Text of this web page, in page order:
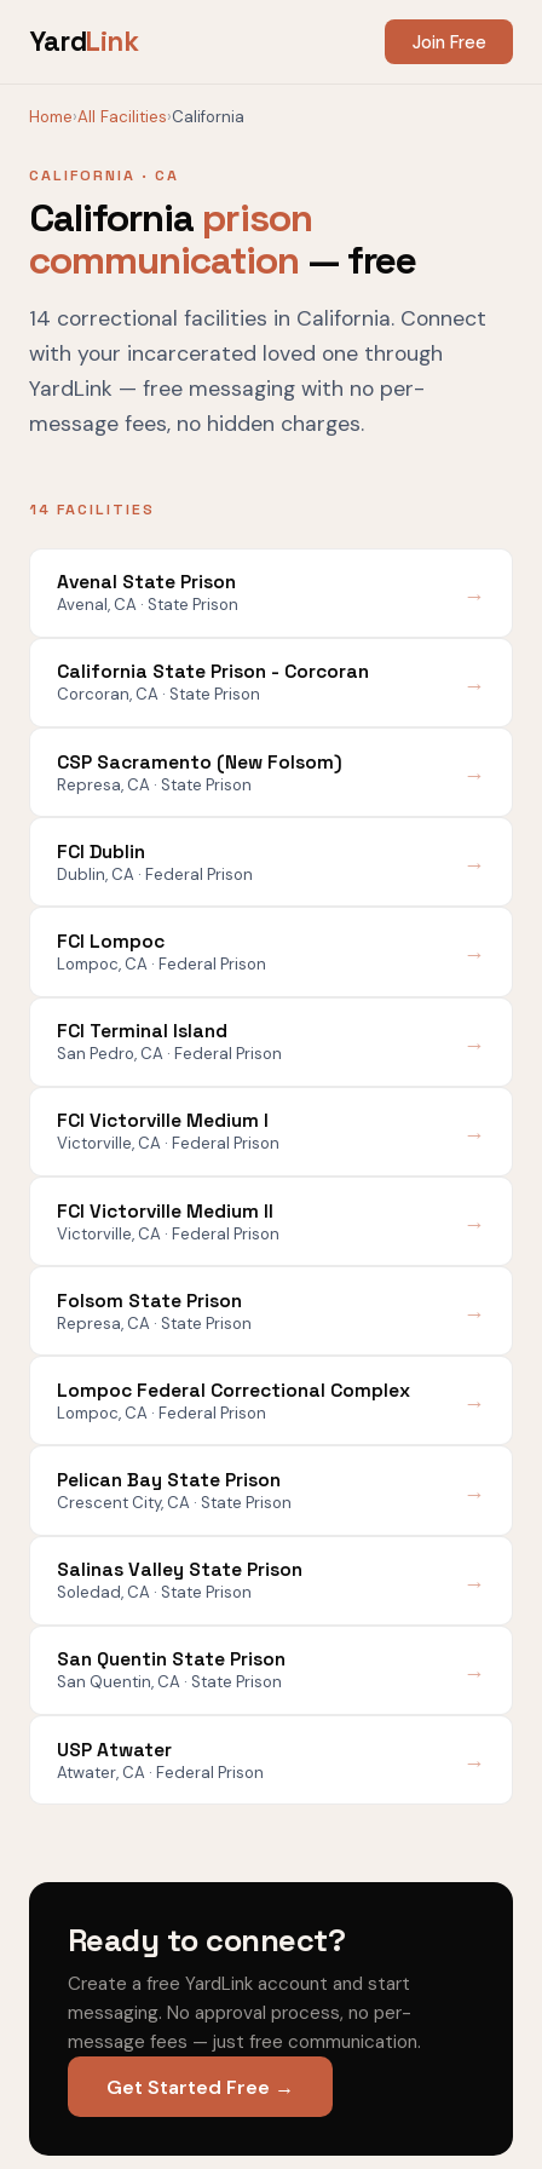
YardLink Join Free
Home›All Facilities›California
CALIFORNIA · CA
California prison
communication — free
14 correctional facilities in California. Connect
with your incarcerated loved one through
YardLink — free messaging with no per-
message fees, no hidden charges.
14 FACILITIES
Avenal State Prison
Avenal, CA · State Prison →
California State Prison - Corcoran
Corcoran, CA · State Prison →
CSP Sacramento (New Folsom)
Represa, CA · State Prison →
FCI Dublin
Dublin, CA · Federal Prison →
FCI Lompoc
Lompoc, CA · Federal Prison →
FCI Terminal Island
San Pedro, CA · Federal Prison →
FCI Victorville Medium I
Victorville, CA · Federal Prison →
FCI Victorville Medium II
Victorville, CA · Federal Prison →
Folsom State Prison
Represa, CA · State Prison →
Lompoc Federal Correctional Complex
Lompoc, CA · Federal Prison →
Pelican Bay State Prison
Crescent City, CA · State Prison →
Salinas Valley State Prison
Soledad, CA · State Prison →
San Quentin State Prison
San Quentin, CA · State Prison →
USP Atwater
Atwater, CA · Federal Prison →
Ready to connect?
Create a free YardLink account and start
messaging. No approval process, no per-
message fees — just free communication.
Get Started Free →